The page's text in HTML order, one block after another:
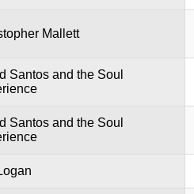
Mallett
Santos and the Soul
Santos and the Soul